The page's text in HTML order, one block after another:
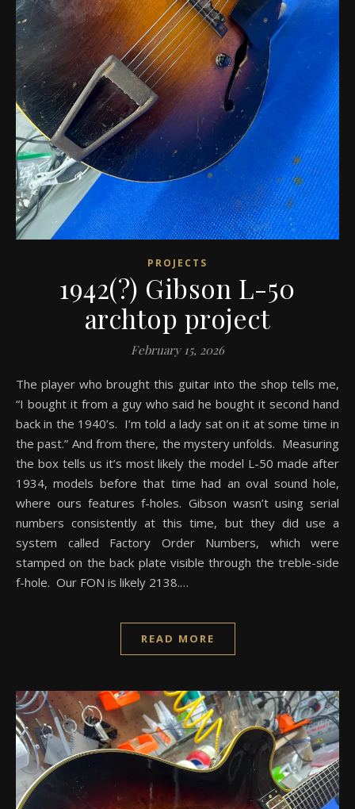
PROJECTS
1942(?) Gibson L-50
archtop project
February 15, 2026
The player who brought this guitar into the shop tells me,
“I bought it from a guy who said he bought it second hand
back in the 1940’s. I’m told a lady sat on it at some time in
the past.” And from there, the mystery unfolds. Measuring
the box tells us it’s most likely the model L-50 made after
1934, models before that time had an oval sound hole,
where ours features f-holes. Gibson wasn’t using serial
numbers consistently at this time, but they did use a
system called Factory Order Numbers, which were
stamped on the back plate visible through the treble-side
f-hole. Our FON is likely 2138.…
READ MORE